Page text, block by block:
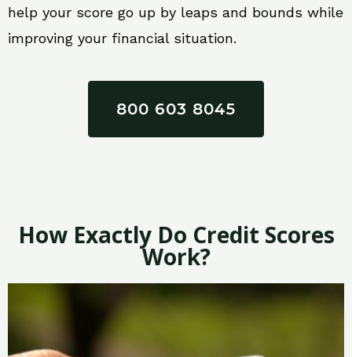
help your score go up by leaps and bounds while
improving your financial situation.
800 603 8045
How Exactly Do Credit Scores
Work?